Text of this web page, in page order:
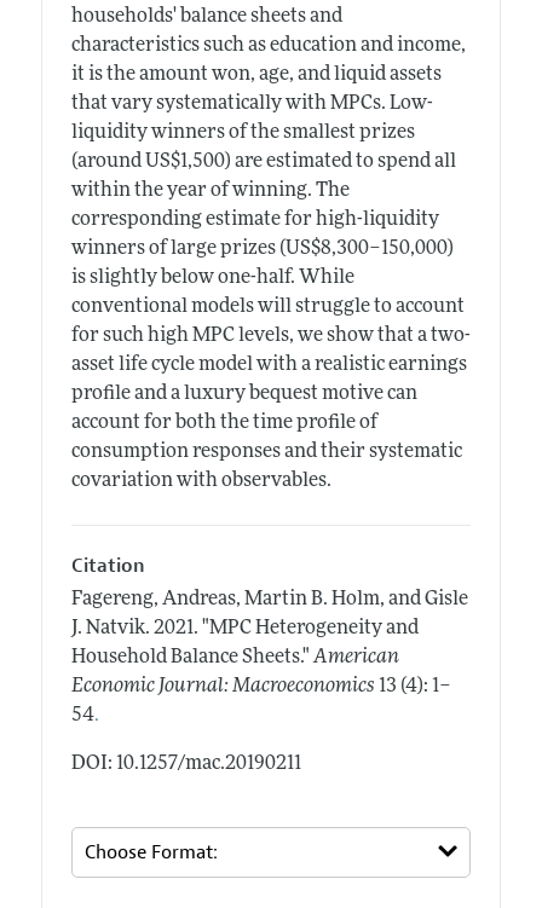
households' balance sheets and
characteristics such as education and income,
it is the amount won, age, and liquid assets
that vary systematically with MPCs. Low-
liquidity winners of the smallest prizes
(around US$1,500) are estimated to spend all
within the year of winning. The
corresponding estimate for high-liquidity
winners of large prizes (US$8,300–150,000)
is slightly below one-half. While
conventional models will struggle to account
for such high MPC levels, we show that a two-
asset life cycle model with a realistic earnings
profile and a luxury bequest motive can
account for both the time profile of
consumption responses and their systematic
covariation with observables.
Citation
Fagereng, Andreas, Martin B. Holm, and Gisle
J. Natvik. 2021. "MPC Heterogeneity and
Household Balance Sheets." American
Economic Journal: Macroeconomics 13 (4): 1–
54.
DOI: 10.1257/mac.20190211